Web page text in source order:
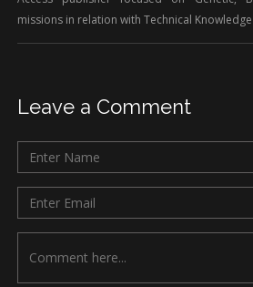
missions in relation with Technical
Leave a Comment